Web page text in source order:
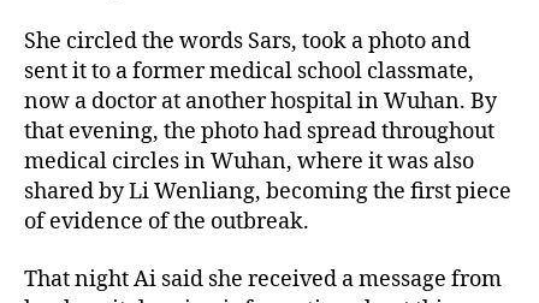
She circled the words Sars, took a photo and
sent it to a former medical school classmate,
now a doctor at another hospital in Wuhan. By
that evening, the photo had spread throughout
medical circles in Wuhan, where it was also
shared by Li Wenliang, becoming the first piece
of evidence of the outbreak.
That night Ai said she received a message from